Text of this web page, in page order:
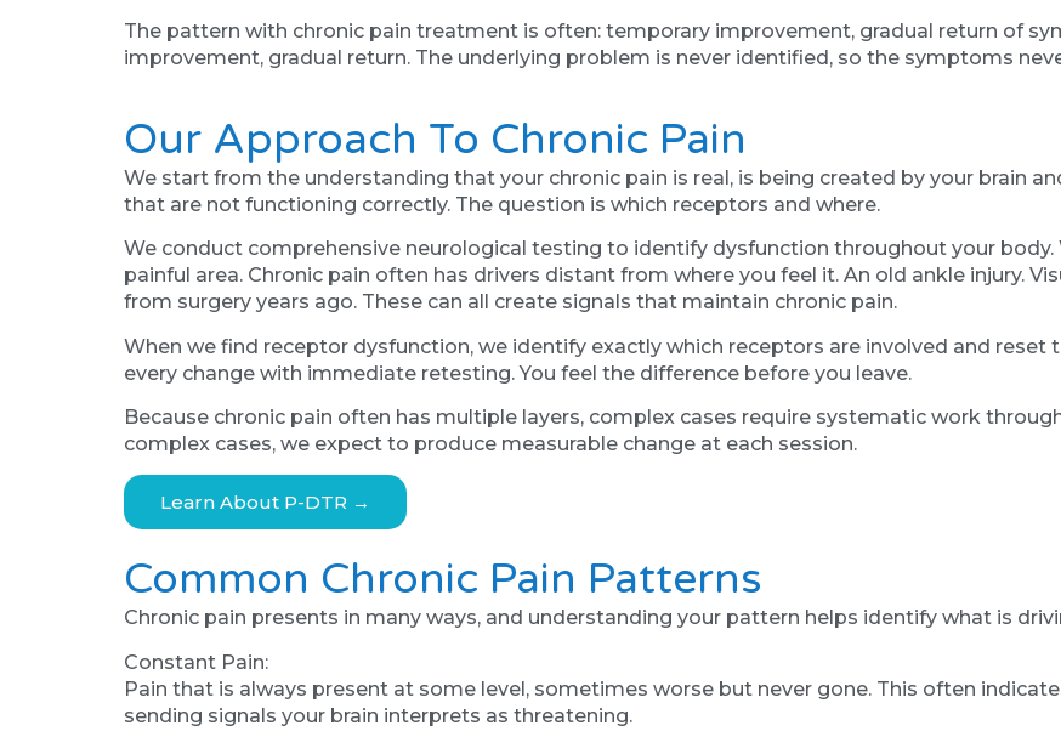
The pattern with chronic pain treatment is often: temporary improvement, gradual return of
improvement, gradual return. The underlying problem is never identified, so the symptoms
Our Approach To Chronic Pain
We start from the understanding that your chronic pain is real, is being created by your brain
that are not functioning correctly. The question is which receptors and where.
We conduct comprehensive neurological testing to identify dysfunction throughout your
painful area. Chronic pain often has drivers distant from where you feel it. An old ankle injury.
from surgery years ago. These can all create signals that maintain chronic pain.
When we find receptor dysfunction, we identify exactly which receptors are involved and reset
every change with immediate retesting. You feel the difference before you leave.
Because chronic pain often has multiple layers, complex cases require systematic work
complex cases, we expect to produce measurable change at each session.
Learn About P-DTR →
Common Chronic Pain Patterns
Chronic pain presents in many ways, and understanding your pattern helps identify what is
Constant Pain:
Pain that is always present at some level, sometimes worse but never gone. This often
sending signals your brain interprets as threatening.